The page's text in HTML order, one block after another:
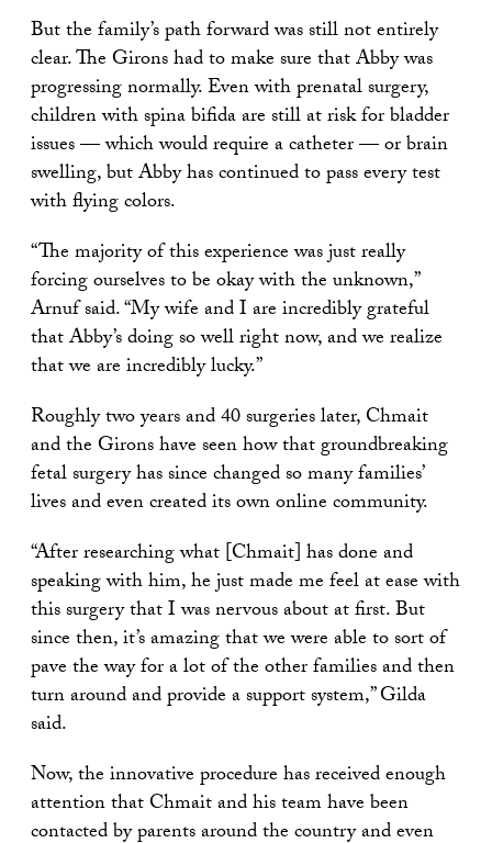
But the family’s path forward was still not entirely
clear. The Girons had to make sure that Abby was
progressing normally. Even with prenatal surgery,
children with spina bifida are still at risk for bladder
issues — which would require a catheter — or brain
swelling, but Abby has continued to pass every test
with flying colors.
“The majority of this experience was just really
forcing ourselves to be okay with the unknown,”
Arnuf said. “My wife and I are incredibly grateful
that Abby’s doing so well right now, and we realize
that we are incredibly lucky.”
Roughly two years and 40 surgeries later, Chmait
and the Girons have seen how that groundbreaking
fetal surgery has since changed so many families’
lives and even created its own online community.
“After researching what [Chmait] has done and
speaking with him, he just made me feel at ease with
this surgery that I was nervous about at first. But
since then, it’s amazing that we were able to sort of
pave the way for a lot of the other families and then
turn around and provide a support system,” Gilda
said.
Now, the innovative procedure has received enough
attention that Chmait and his team have been
contacted by parents around the country and even